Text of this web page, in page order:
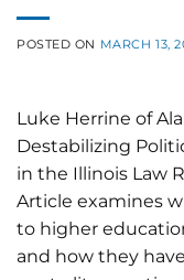
POSTED ON MARCH 13,
Luke Herrine of
Destabilizing
in the Illinois Law
Article examines
to higher
and how they